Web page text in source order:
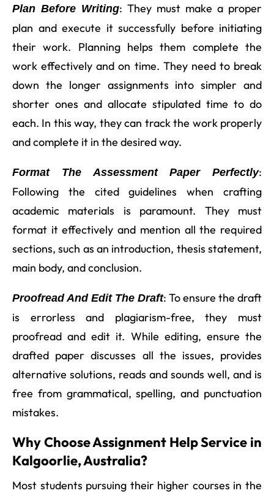
Plan Before Writing: They must make a proper
plan and execute it successfully before initiating
their work. Planning helps them complete the
work effectively and on time. They need to break
down the longer assignments into simpler and
shorter ones and allocate stipulated time to do
each. In this way, they can track the work properly
and complete it in the desired way.
Format The Assessment Paper Perfectly:
Following the cited guidelines when crafting
academic materials is paramount. They must
format it effectively and mention all the required
sections, such as an introduction, thesis statement,
main body, and conclusion.
Proofread And Edit The Draft: To ensure the draft
is errorless and plagiarism-free, they must
proofread and edit it. While editing, ensure the
drafted paper discusses all the issues, provides
alternative solutions, reads and sounds well, and is
free from grammatical, spelling, and punctuation
mistakes.
Why Choose Assignment Help Service in
Kalgoorlie, Australia?
Most students pursuing their higher courses in the